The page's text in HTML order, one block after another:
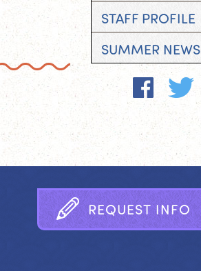
STAFF PROFILE
SUMMER NEWS
REQUEST INFO